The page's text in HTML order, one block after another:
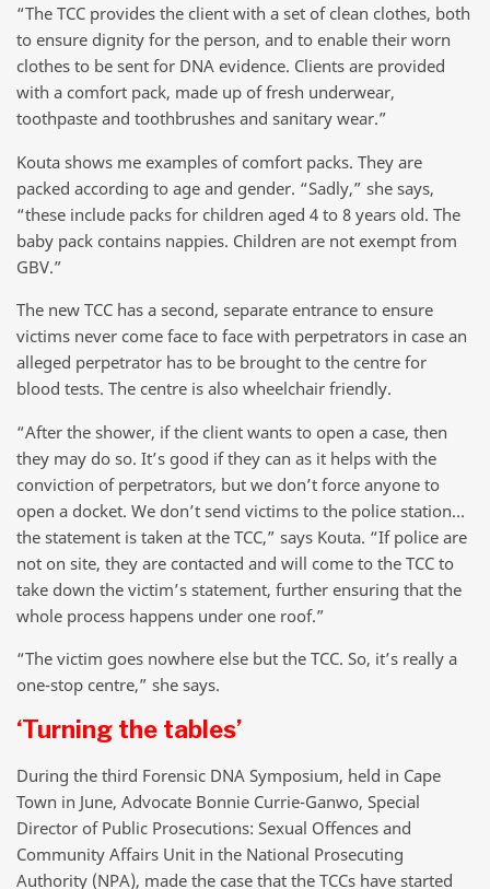
“The TCC provides the client with a set of clean clothes, both
to ensure dignity for the person, and to enable their worn
clothes to be sent for DNA evidence. Clients are provided
with a comfort pack, made up of fresh underwear,
toothpaste and toothbrushes and sanitary wear.”
Kouta shows me examples of comfort packs. They are
packed according to age and gender. “Sadly,” she says,
“these include packs for children aged 4 to 8 years old. The
baby pack contains nappies. Children are not exempt from
GBV.”
The new TCC has a second, separate entrance to ensure
victims never come face to face with perpetrators in case an
alleged perpetrator has to be brought to the centre for
blood tests. The centre is also wheelchair friendly.
“After the shower, if the client wants to open a case, then
they may do so. It’s good if they can as it helps with the
conviction of perpetrators, but we don’t force anyone to
open a docket. We don’t send victims to the police station…
the statement is taken at the TCC,” says Kouta. “If police are
not on site, they are contacted and will come to the TCC to
take down the victim’s statement, further ensuring that the
whole process happens under one roof.”
“The victim goes nowhere else but the TCC. So, it’s really a
one-stop centre,” she says.
‘Turning the tables’
During the third Forensic DNA Symposium, held in Cape
Town in June, Advocate Bonnie Currie-Ganwo, Special
Director of Public Prosecutions: Sexual Offences and
Community Affairs Unit in the National Prosecuting
Authority (NPA), made the case that the TCCs have started